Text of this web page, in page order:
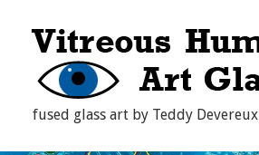
fused glass art by Teddy Devereux